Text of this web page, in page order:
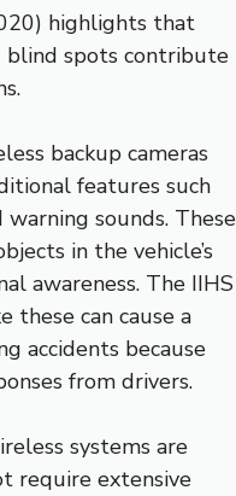
highlights that
blind spots contribute
backup cameras
features such
sounds. These
in the vehicle’s
awareness. The IIHS
these can cause a
accidents because
from drivers.
systems are
require extensive